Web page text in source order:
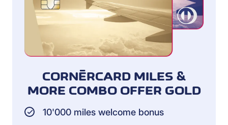
CORNÈRCARD MILES &
MORE COMBO OFFER GOLD
10'000 miles welcome bonus